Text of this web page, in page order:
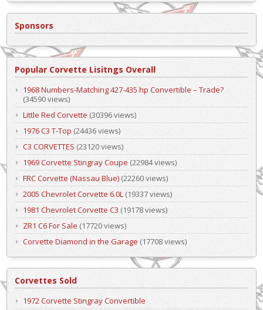
Sponsors
Popular Corvette Lisitngs Overall
1968 Numbers-Matching 427-435 hp Convertible – Trade?
(34590 views)
Little Red Corvette (30396 views)
1976 C3 T-Top (24436 views)
C3 CORVETTES (23120 views)
1969 Corvette Stingray Coupe (22984 views)
FRC Corvette (Nassau Blue) (22260 views)
2005 Chevrolet Corvette 6.0L(19337 views)
1981 Chevrolet Corvette C3 (19178 views)
ZR1 C6 For Sale (17720 views)
Corvette Diamond in the Garage (17708 views)
Corvettes Sold
1972 Corvette Stingray Convertible